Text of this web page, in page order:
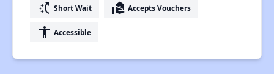
switch_access_shortcut Short Wait real_estate_agent Accepts Vouchers
accessibility Accessible